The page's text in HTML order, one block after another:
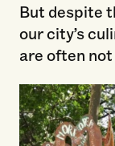
But despite
our city’s
are often